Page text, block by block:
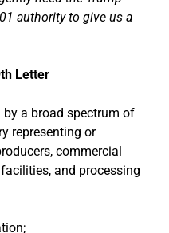
authority to give us a
Letter
a broad spectrum of
representing or
commercial
and processing